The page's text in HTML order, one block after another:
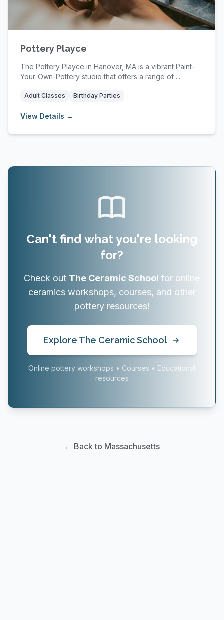
Pottery Playce
The Pottery Playce in Hanover, MA is a vibrant Paint-
Your-Own-Pottery studio that offers a range of ...
Adult Classes Birthday Parties
View Details →
Can't find what you're looking
for?
Check out The Ceramic School for online
ceramics workshops, courses, and other
pottery resources!
Explore The Ceramic School
Online pottery workshops • Courses • Educational
resources
← Back to Massachusetts